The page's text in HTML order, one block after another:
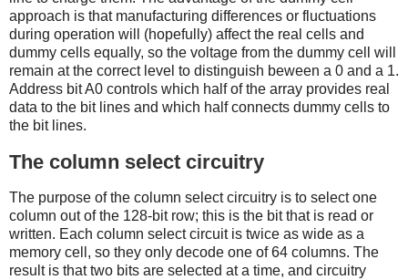
approach is that manufacturing differences or fluctuations
during operation will (hopefully) affect the real cells and
dummy cells equally, so the voltage from the dummy cell will
remain at the correct level to distinguish beween a 0 and a 1.
Address bit A0 controls which half of the array provides real
data to the bit lines and which half connects dummy cells to
the bit lines.
The column select circuitry
The purpose of the column select circuitry is to select one
column out of the 128-bit row; this is the bit that is read or
written. Each column select circuit is twice as wide as a
memory cell, so they only decode one of 64 columns. The
result is that two bits are selected at a time, and circuitry